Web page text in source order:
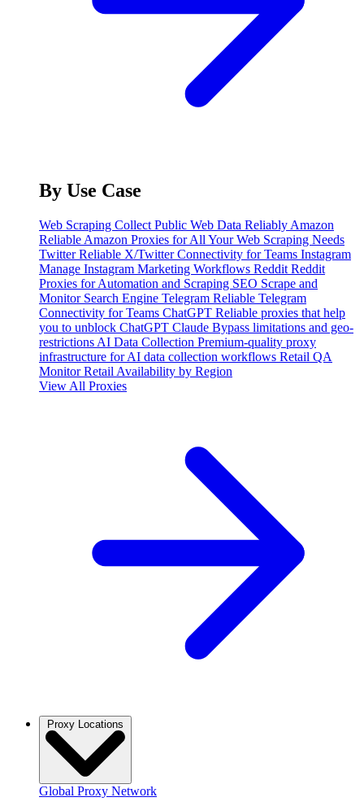
By Use Case
Web Scraping Collect Public Web Data Reliably Amazon
Reliable Amazon Proxies for All Your Web Scraping Needs
TwitterReliable X/Twitter Connectivity for Teams Instagram
Manage Instagram Marketing Workflows Reddit Reddit
Proxies for Automation and Scraping SEO Scrape and
Monitor Search Engine Telegram Reliable Telegram
Connectivity for Teams ChatGPT Reliable proxies that help
you to unblock ChatGPT Claude Bypass limitations and geo-
restrictions AI Data Collection Premium-quality proxy
infrastructure for AI data collection workflows Retail QA
Monitor Retail Availability by Region
View All Proxies
Global Proxy Network